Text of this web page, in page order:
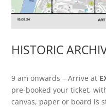
HISTORIC
9 am onwards – Arrive at
pre-booked your ticket,
canvas, paper or board is